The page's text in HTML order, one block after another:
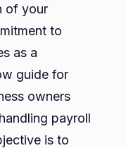
of your
to
as a
guide for
owners
payroll
is to